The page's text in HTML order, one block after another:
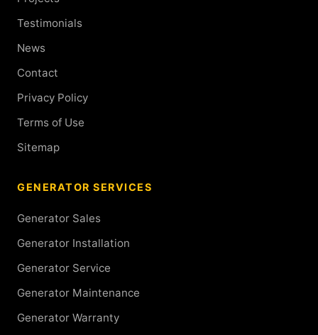
Testimonials
News
Contact
Privacy Policy
Terms of Use
Sitemap
GENERATOR SERVICES
Generator Sales
Generator Installation
Generator Service
Generator Maintenance
Generator Warranty